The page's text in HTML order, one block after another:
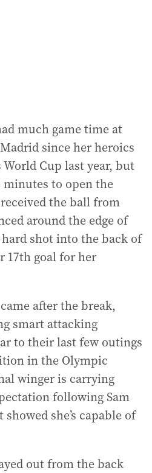
much game time at
since her heroics
World Cup last year, but
to open the
the ball from
around the edge of
shot into the back of
17th goal for her
after the break,
smart attacking
to their last few outings
in the Olympic
winger is carrying
following Sam
she’s capable of
out from the back